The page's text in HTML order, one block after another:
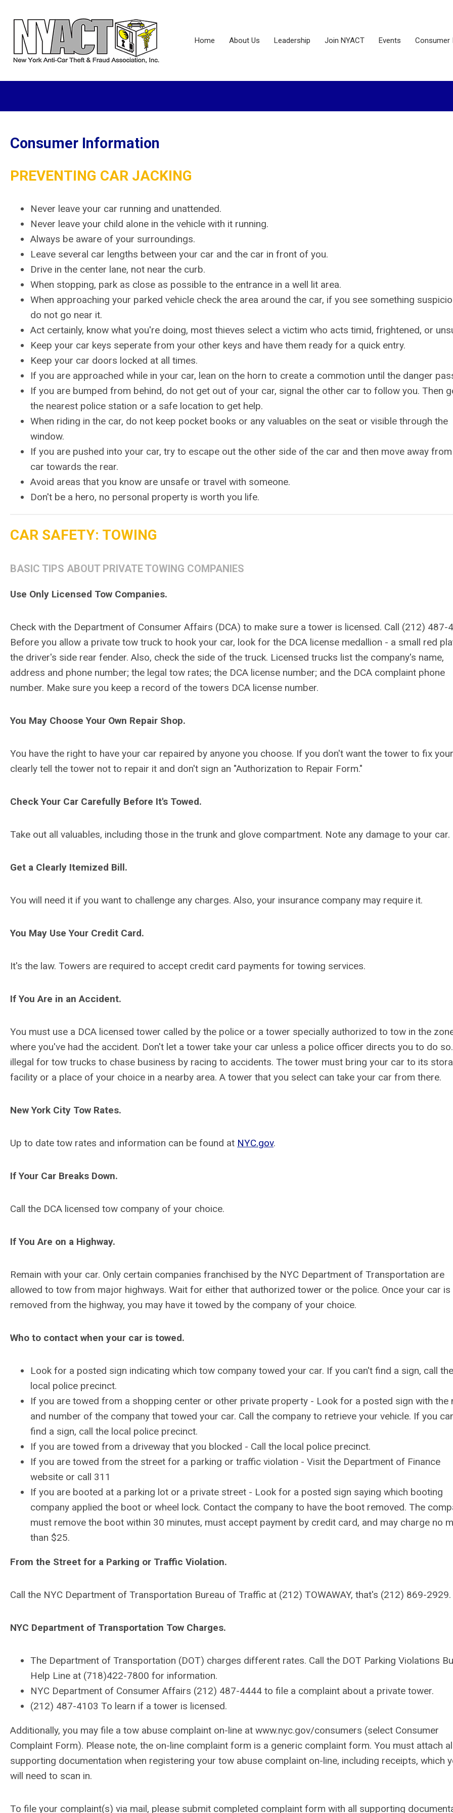
Home About Us Leadership Join NYACT Events Consumer
Consumer Information
PREVENTING CAR JACKING
Never leave your car running and unattended.
Never leave your child alone in the vehicle with it running.
Always be aware of your surroundings.
Leave several car lengths between your car and the car in front of you.
Drive in the center lane, not near the curb.
When stopping, park as close as possible to the entrance in a well lit area.
When approaching your parked vehicle check the area around the car, if you see something
do not go near it.
Act certainly, know what you're doing, most thieves select a victim who acts timid, frightened, or
Keep your car keys seperate from your other keys and have them ready for a quick entry.
Keep your car doors locked at all times.
If you are approached while in your car, lean on the horn to create a commotion until the danger
If you are bumped from behind, do not get out of your car, signal the other car to follow you. Then
the nearest police station or a safe location to get help.
When riding in the car, do not keep pocket books or any valuables on the seat or visible through the
window.
If you are pushed into your car, try to escape out the other side of the car and then move away
car towards the rear.
Avoid areas that you know are unsafe or travel with someone.
Don't be a hero, no personal property is worth you life.
CAR SAFETY: TOWING
BASIC TIPS ABOUT PRIVATE TOWING COMPANIES
Use Only Licensed Tow Companies.
Check with the Department of Consumer Affairs (DCA) to make sure a tower is licensed. Call (212) 487-
Before you allow a private tow truck to hook your car, look for the DCA license medallion - a small red
the driver's side rear fender. Also, check the side of the truck. Licensed trucks list the company's name,
address and phone number; the legal tow rates; the DCA license number; and the DCA complaint phone
number. Make sure you keep a record of the towers DCA license number.
You May Choose Your Own Repair Shop.
You have the right to have your car repaired by anyone you choose. If you don't want the tower to fix
clearly tell the tower not to repair it and don't sign an "Authorization to Repair Form."
Check Your Car Carefully Before It's Towed.
Take out all valuables, including those in the trunk and glove compartment. Note any damage to your car.
Get a Clearly Itemized Bill.
You will need it if you want to challenge any charges. Also, your insurance company may require it.
You May Use Your Credit Card.
It's the law. Towers are required to accept credit card payments for towing services.
If You Are in an Accident.
You must use a DCA licensed tower called by the police or a tower specially authorized to tow in the
where you've had the accident. Don't let a tower take your car unless a police officer directs you to do
illegal for tow trucks to chase business by racing to accidents. The tower must bring your car to its
facility or a place of your choice in a nearby area. A tower that you select can take your car from there.
New York City Tow Rates.
Up to date tow rates and information can be found at NYC.gov.
If Your Car Breaks Down.
Call the DCA licensed tow company of your choice.
If You Are on a Highway.
Remain with your car. Only certain companies franchised by the NYC Department of Transportation are
allowed to tow from major highways. Wait for either that authorized tower or the police. Once your car is
removed from the highway, you may have it towed by the company of your choice.
Who to contact when your car is towed.
Look for a posted sign indicating which tow company towed your car. If you can't find a sign, call the
local police precinct.
If you are towed from a shopping center or other private property - Look for a posted sign with the
and number of the company that towed your car. Call the company to retrieve your vehicle. If you
find a sign, call the local police precinct.
If you are towed from a driveway that you blocked - Call the local police precinct.
If you are towed from the street for a parking or traffic violation - Visit the Department of Finance
website or call 311
If you are booted at a parking lot or a private street - Look for a posted sign saying which booting
company applied the boot or wheel lock. Contact the company to have the boot removed. The
must remove the boot within 30 minutes, must accept payment by credit card, and may charge no
than $25.
From the Street for a Parking or Traffic Violation.
Call the NYC Department of Transportation Bureau of Traffic at (212) TOWAWAY, that's (212) 869-2929.
NYC Department of Transportation Tow Charges.
The Department of Transportation (DOT) charges different rates. Call the DOT Parking Violations
Help Line at (718)422-7800 for information.
NYC Department of Consumer Affairs (212) 487-4444 to file a complaint about a private tower.
(212) 487-4103 To learn if a tower is licensed.
Additionally, you may file a tow abuse complaint on-line at www.nyc.gov/consumers (select Consumer
Complaint Form). Please note, the on-line complaint form is a generic complaint form. You must attach
supporting documentation when registering your tow abuse complaint on-line, including receipts, which
will need to scan in.
To file your complaint(s) via mail, please submit completed complaint form with all supporting